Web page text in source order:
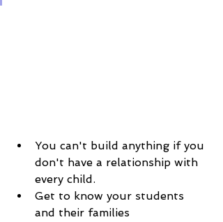
You can't build anything if you
don't have a relationship with
every child.
Get to know your students
and their families